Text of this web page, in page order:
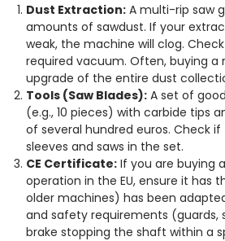
Dust Extraction:A multi-rip saw
amounts of sawdust. If your
weak, the machine will clog.
required vacuum. Often, buying a
upgrade of the entire dust
Tools (Saw Blades):A set of
(e.g., 10 pieces) with carbide tips
of several hundred euros. Check
sleeves and saws in the set.
CE Certificate:If you are buying
operation in the EU, ensure it has
older machines) has been
and safety requirements (guards,
brake stopping the shaft within a